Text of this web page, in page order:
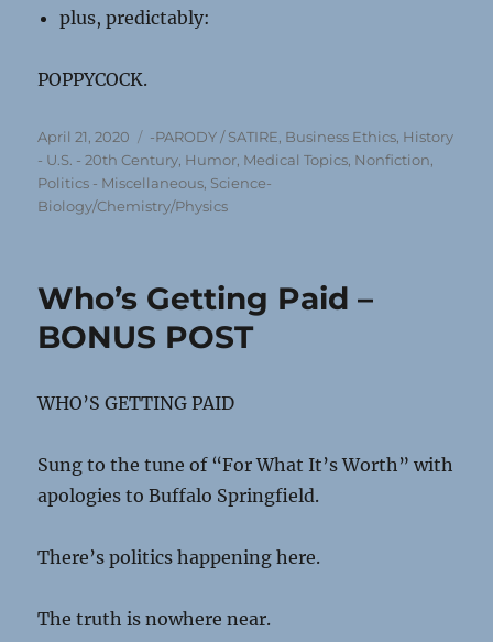
plus, predictably:
POPPYCOCK.
Posted
on
April 21, 2020 Categories
-PARODY / SATIRE Business Ethics History
- U.S. - 20th Century Humor Medical Topics Nonfiction
Politics - Miscellaneous Science-
Biology/Chemistry/Physics
Who’s Getting Paid –
BONUS POST
WHO’S GETTING PAID
Sung to the tune of “For What It’s Worth” with
apologies to Buffalo Springfield.
There’s politics happening here.
The truth is nowhere near.